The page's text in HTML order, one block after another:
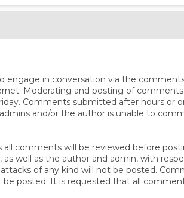
in conversation via the
Moderating and posting of
Comments submitted after hours or
and/or the author is unable to
all comments will be reviewed before
well as the author and admin, with
of any kind will not be posted.
posted. It is requested that all